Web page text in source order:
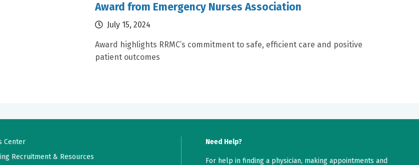
Award from Emergency Nurses Association
July 15, 2024
Award highlights RRMC’s commitment to safe, efficient care and positive
patient outcomes
Center
Recruitment & Resources
Need Help?
For help in finding a physician, making appointments and